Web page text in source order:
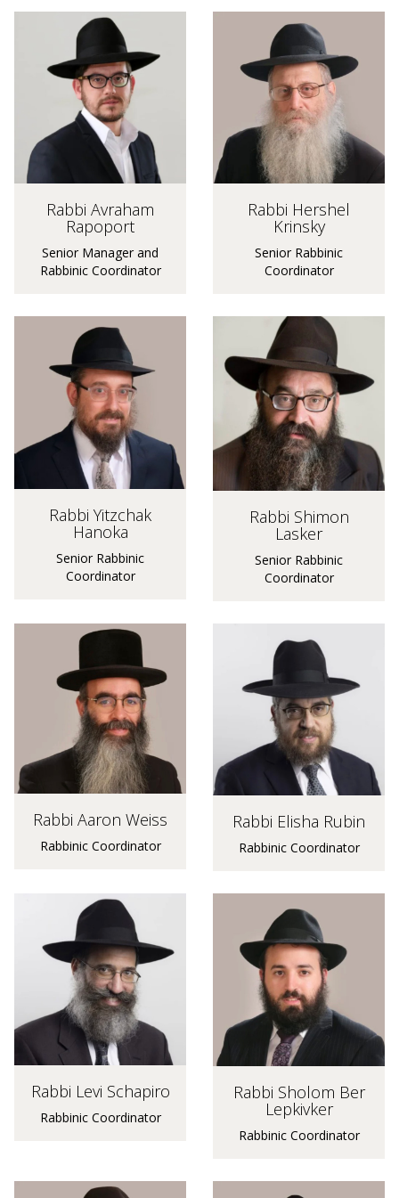
Rabbi Avraham
Rapoport
Senior Manager and
Rabbinic Coordinator
Rabbi Hershel
Krinsky
Senior Rabbinic
Coordinator
Rabbi Yitzchak
Hanoka
Senior Rabbinic
Coordinator
Rabbi Shimon
Lasker
Senior Rabbinic
Coordinator
Rabbi Aaron Weiss
Rabbinic Coordinator
Rabbi Elisha Rubin
Rabbinic Coordinator
Rabbi Levi Schapiro
Rabbinic Coordinator
Rabbi Sholom Ber
Lepkivker
Rabbinic Coordinator